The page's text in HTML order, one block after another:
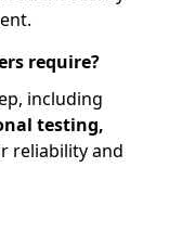
require?
including
testing,
reliability and